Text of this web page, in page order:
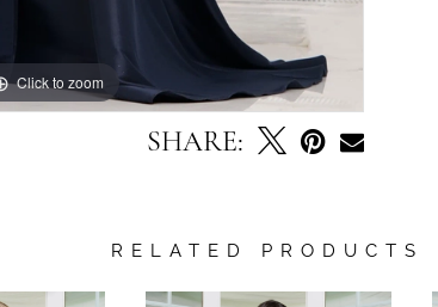
Click to zoom
Click to zoom
SHARE:
RELATED PRODUCTS